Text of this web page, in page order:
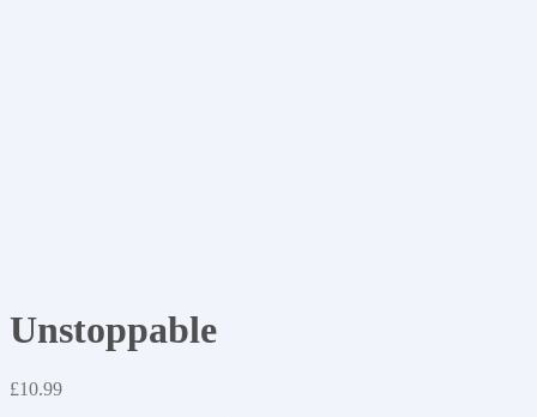
Unstoppable
£10.99